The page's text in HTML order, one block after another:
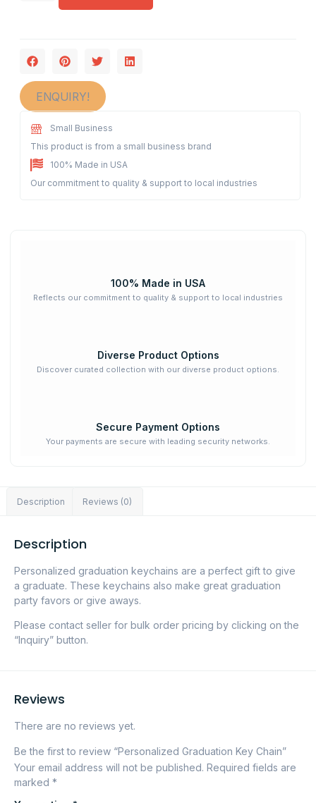
ENQUIRY!
Small Business
This product is from a small business brand
100% Made in USA
Our commitment to quality & support to local industries
100% Made in USA
Reflects our commitment to quality & support to local industries
Diverse Product Options
Discover curated collection with our diverse product options.
Secure Payment Options
Your payments are secure with leading security networks.
Description Reviews (0)
Description
Personalized graduation keychains are a perfect gift to give
a graduate. These keychains also make great graduation
party favors or give aways.
Please contact seller for bulk order pricing by clicking on the
“Inquiry” button.
Reviews
There are no reviews yet.
Be the first to review “Personalized Graduation Key Chain”
Your email address will not be published. Required fields are
marked *